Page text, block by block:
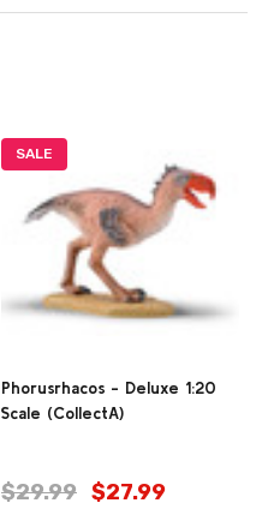
SALE
Phorusrhacos - Deluxe 1:20
Scale (CollectA)
$29.99 $27.99